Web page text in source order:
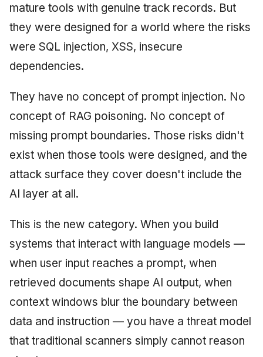
mature tools with genuine track records. But
they were designed for a world where the risks
were SQL injection, XSS, insecure
dependencies.
They have no concept of prompt injection. No
concept of RAG poisoning. No concept of
missing prompt boundaries. Those risks didn't
exist when those tools were designed, and the
attack surface they cover doesn't include the
AI layer at all.
This is the new category. When you build
systems that interact with language models —
when user input reaches a prompt, when
retrieved documents shape AI output, when
context windows blur the boundary between
data and instruction — you have a threat model
that traditional scanners simply cannot reason